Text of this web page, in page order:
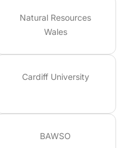
Natural Resources
Wales
Cardiff University
BAWSO